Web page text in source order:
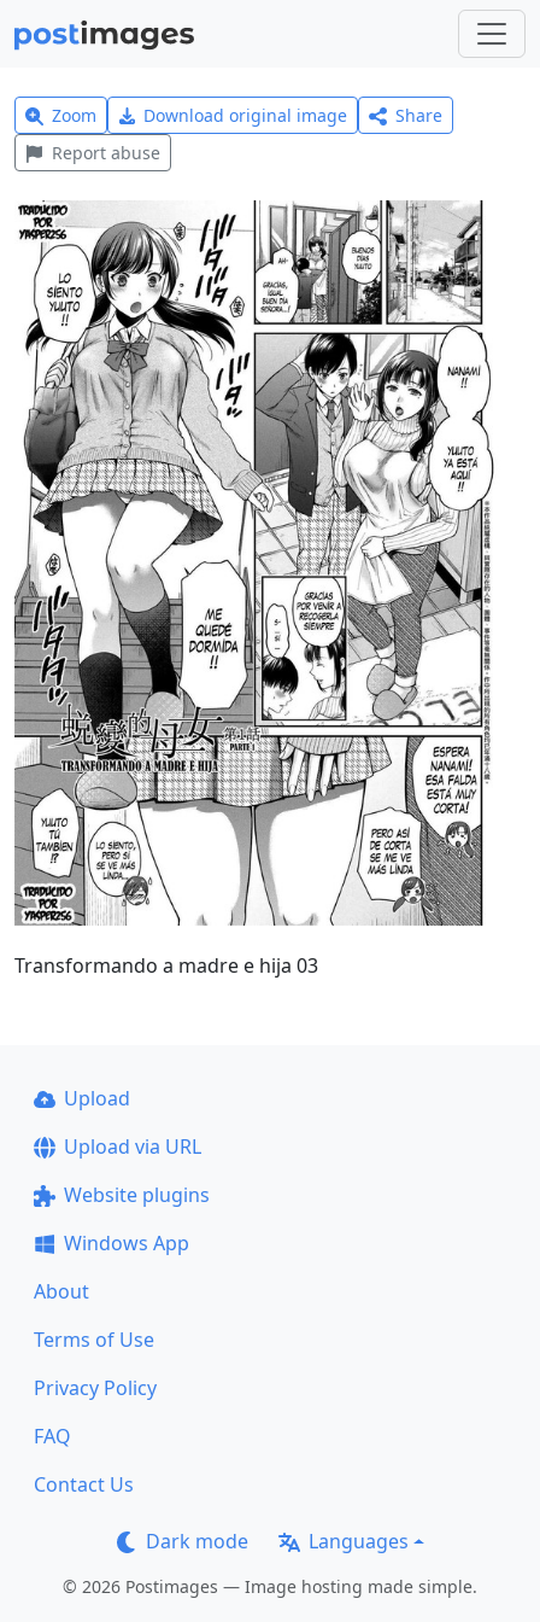
Zoom Download original image
Share
Report abuse
Transformando a madre e hija 03
Upload
Upload via URL
Website plugins
Windows App
About
Terms of Use
Privacy Policy
FAQ
Contact Us
Dark mode Languages
© 2026 Postimages — Image hosting made simple.